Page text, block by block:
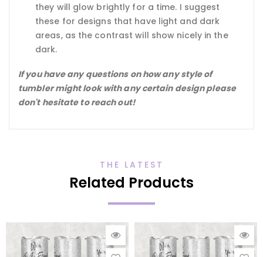
they will glow brightly for a time. I suggest
these for designs that have light and dark
areas, as the contrast will show nicely in the
dark.
If you have any questions on how any style of
tumbler might look with any certain design please
don't hesitate to reach out!
THE LATEST
Related Products